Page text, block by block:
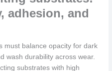
adhesion, and
must balance opacity for dark
wash durability across wear.
substrates with high